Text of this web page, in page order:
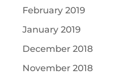
February 2019
January 2019
December 2018
November 2018